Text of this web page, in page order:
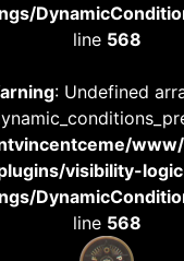
line 568
: Undefined
visibility-
line 568